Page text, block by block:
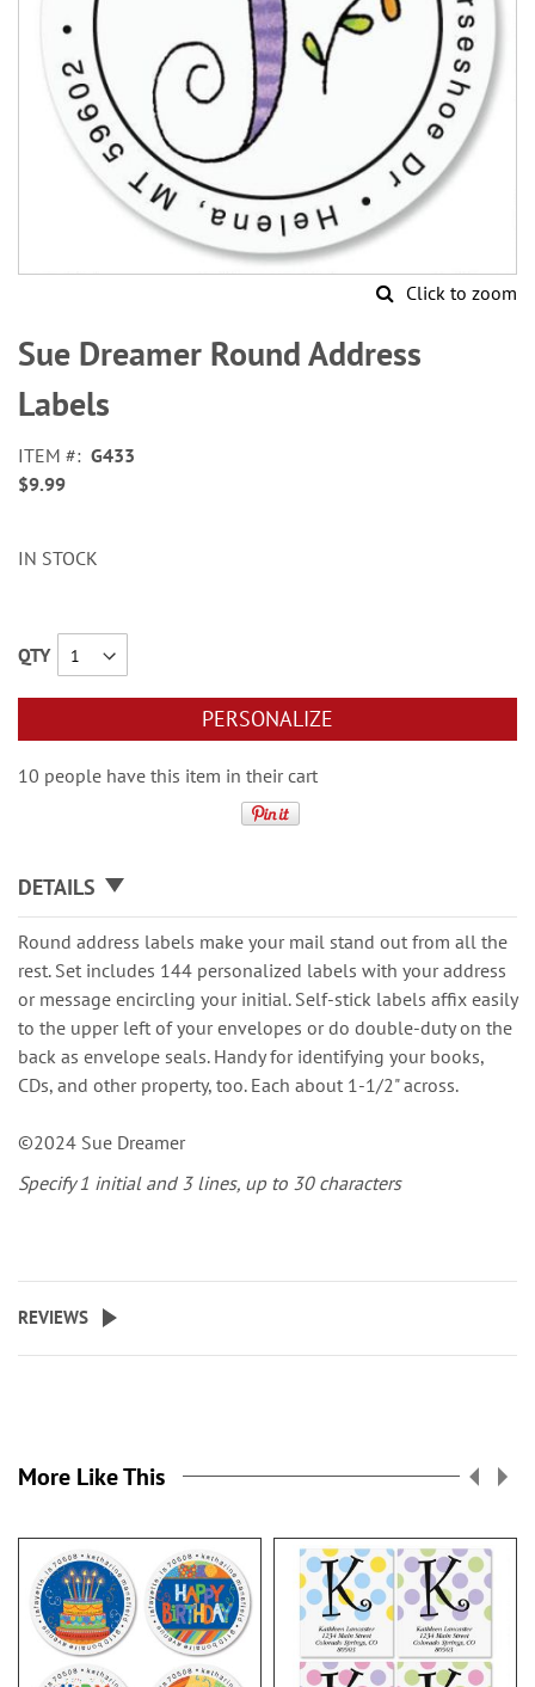
Click to zoom
to
the
beginning
of
images
gallery
Sue Dreamer Round Address
Labels
ITEM
G433
$9.99
IN STOCK
QTY
PERSONALIZE
10 people have this item in their cart
DETAILS
Round address labels make your mail stand out from all the
rest. Set includes 144 personalized labels with your address
or message encircling your initial. Self-stick labels affix easily
to the upper left of your envelopes or do double-duty on the
back as envelope seals. Handy for identifying your books,
CDs, and other property, too. Each about 1-1/2" across.
©2024 Sue Dreamer
Specify 1 initial and 3 lines, up to 30 characters
REVIEWS
More Like This